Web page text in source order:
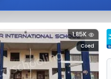
Coed
1.85K